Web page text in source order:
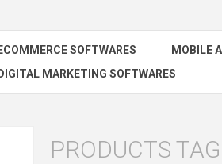
ECOMMERCE SOFTWARES MOBILE
DIGITAL MARKETING SOFTWARES
PRODUCTS